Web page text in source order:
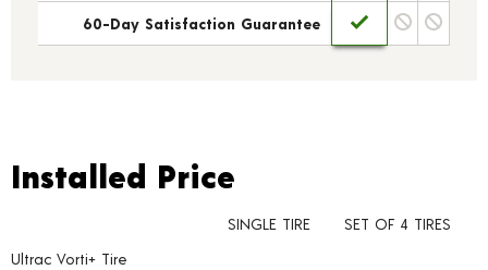
60-Day Satisfaction Guarantee
Installed Price
Tire pricing including installation and service fees
Installed Price
SINGLE TIRE
SET OF 4 TIRES
Ultrac Vorti+ Tire